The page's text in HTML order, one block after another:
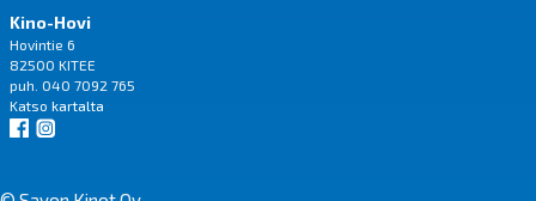
Kino-Hovi
Hovintie 6
82500 KITEE
puh. 040 7092 765
Katso kartalta